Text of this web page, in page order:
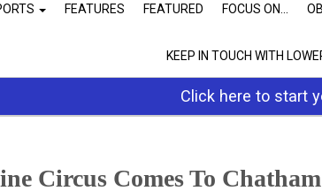
FEATURES FEATURED FOCUS ON...
KEEP IN TOUCH WITH
Click here to start
Circus Comes To